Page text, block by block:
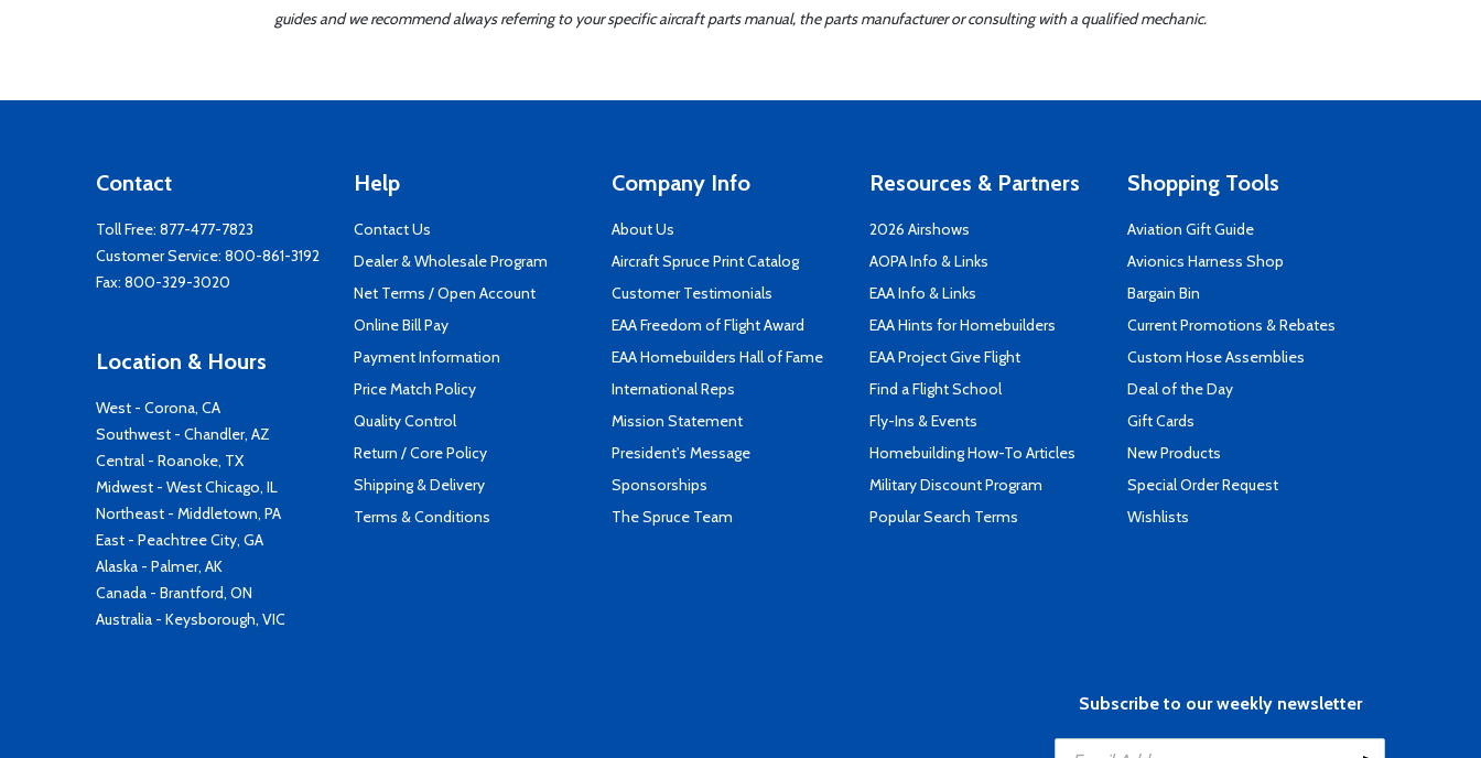
guides and we recommend always referring to your specific aircraft parts manual, the parts manufacturer or consulting with a qualified mechanic.
Contact
Toll Free: 877-477-7823
Customer Service: 800-861-3192
Fax: 800-329-3020
Location & Hours
West - Corona, CA
Southwest - Chandler, AZ
Central - Roanoke, TX
Midwest - West Chicago, IL
Northeast - Middletown, PA
East - Peachtree City, GA
Alaska - Palmer, AK
Canada - Brantford, ON
Australia - Keysborough, VIC
Help
Contact Us
Dealer & Wholesale Program
Net Terms / Open Account
Online Bill Pay
Payment Information
Price Match Policy
Quality Control
Return / Core Policy
Shipping & Delivery
Terms & Conditions
Company Info
About Us
Aircraft Spruce Print Catalog
Customer Testimonials
EAA Freedom of Flight Award
EAA Homebuilders Hall of Fame
International Reps
Mission Statement
President's Message
Sponsorships
The Spruce Team
Resources & Partners
2026 Airshows
AOPA Info & Links
EAA Info & Links
EAA Hints for Homebuilders
EAA Project Give Flight
Find a Flight School
Fly-Ins & Events
Homebuilding How-To Articles
Military Discount Program
Popular Search Terms
Shopping Tools
Aviation Gift Guide
Avionics Harness Shop
Bargain Bin
Current Promotions & Rebates
Custom Hose Assemblies
Deal of the Day
Gift Cards
New Products
Special Order Request
Wishlists
Subscribe to our weekly newsletter